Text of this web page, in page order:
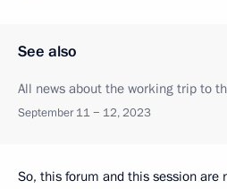
See also
All news about the working trip to
September 11 − 12, 2023
So, this forum and this session are